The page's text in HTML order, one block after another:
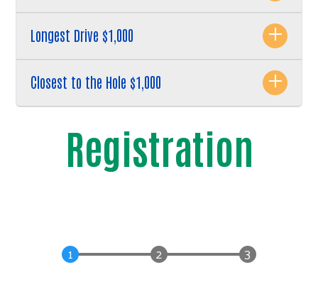
Longest Drive $1,000
Closest to the Hole $1,000
Registration